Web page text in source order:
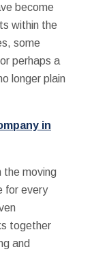
become
within the
some
perhaps a
longer plain
in
the moving
for every
together
and